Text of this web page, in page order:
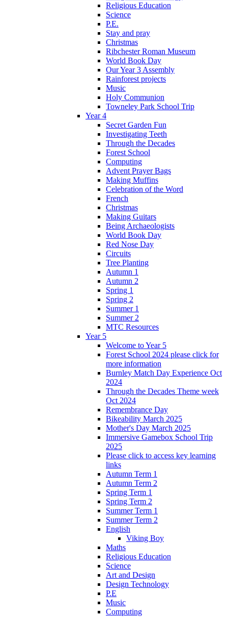
Religious Education
Science
P.E.
Stay and pray
Christmas
Ribchester Roman Museum
World Book Day
Our Year 3 Assembly
Rainforest projects
Music
Holy Communion
Towneley Park School Trip
Year 4
Secret Garden Fun
Investigating Teeth
Through the Decades
Forest School
Computing
Advent Prayer Bags
Making Muffins
Celebration of the Word
French
Christmas
Making Guitars
Being Archaeologists
World Book Day
Red Nose Day
Circuits
Tree Planting
Autumn 1
Autumn 2
Spring 1
Spring 2
Summer 1
Summer 2
MTC Resources
Year 5
Welcome to Year 5
Forest School 2024 please click for
more information
Burnley Match Day Experience Oct
2024
Through the Decades Theme week
Oct 2024
Remembrance Day
Bikeability March 2025
Mother's Day March 2025
Immersive Gamebox School Trip
2025
Please click to access key learning
links
Autumn Term 1
Autumn Term 2
Spring Term 1
Spring Term 2
Summer Term 1
Summer Term 2
English
Viking Boy
Maths
Religious Education
Science
Art and Design
Design Technology
P.E
Music
Computing